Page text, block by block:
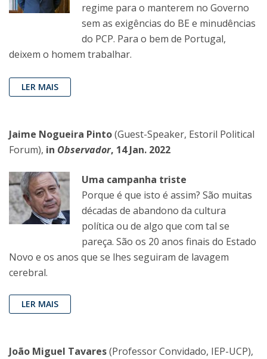
regime para o manterem no Governo
sem as exigências do BE e minudências
do PCP. Para o bem de Portugal,
deixem o homem trabalhar.
LER MAIS
Jaime Nogueira Pinto(Guest-Speaker, Estoril Political
Forum), in Observador, 14 Jan. 2022
Uma campanha triste
Porque é que isto é assim? São muitas
décadas de abandono da cultura
política ou de algo que com tal se
pareça. São os 20 anos finais do Estado
Novo e os anos que se lhes seguiram de lavagem
cerebral.
LER MAIS
João Miguel Tavares(Professor Convidado, IEP-UCP),